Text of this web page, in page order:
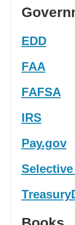
EDD
FAA
FAFSA
IRS
Pay.gov